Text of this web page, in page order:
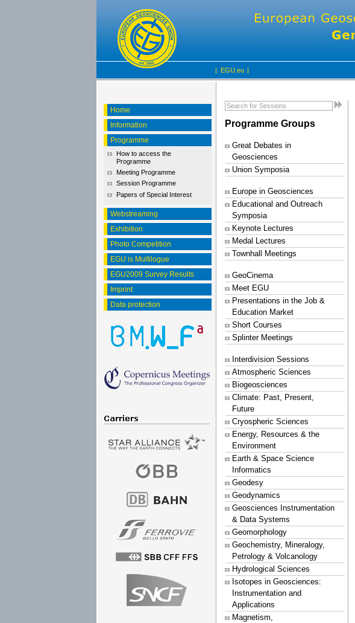
| EGU.eu |
Home
Information
Programme
How to access the
Programme
Meeting Programme
Session Programme
Papers of Special Interest
Webstreaming
Exhibition
Photo Competition
EGU is Multilogue
EGU2009 Survey Results
Imprint
Data protection
Programme Groups
Great Debates in
Geosciences
Union Symposia
Europe in Geosciences
Educational and Outreach
Symposia
Keynote Lectures
Medal Lectures
Townhall Meetings
GeoCinema
Meet EGU
Presentations in the Job &
Education Market
Short Courses
Splinter Meetings
Interdivision Sessions
Atmospheric Sciences
Biogeosciences
Climate: Past, Present,
Future
Cryospheric Sciences
Energy, Resources & the
Environment
Earth & Space Science
Informatics
Geodesy
Geodynamics
Geosciences Instrumentation
& Data Systems
Geomorphology
Geochemistry, Mineralogy,
Petrology & Volcanology
Hydrological Sciences
Isotopes in Geosciences:
Instrumentation and
Applications
Magnetism,